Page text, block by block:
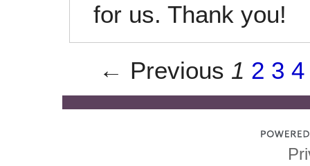
for us. Thank you!
← Previous 1 2 3 4